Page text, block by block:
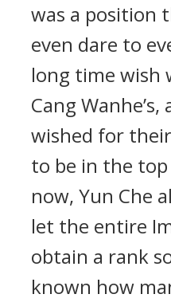
was a position
even dare to
long time wish
Cang
wished for
to be in the
now, Yun Che
let the entire
obtain a rank
known how